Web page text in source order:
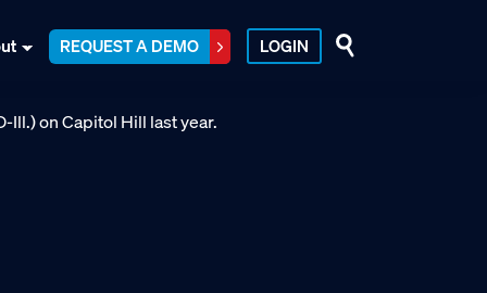
REQUEST A DEMO LOGIN